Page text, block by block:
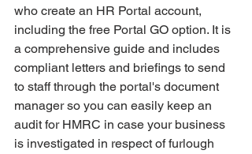
who create an HR Portal account,
including the free Portal GO option. It is
a comprehensive guide and includes
compliant letters and briefings to send
to staff through the portal's document
manager so you can easily keep an
audit for HMRC in case your business
is investigated in respect of furlough